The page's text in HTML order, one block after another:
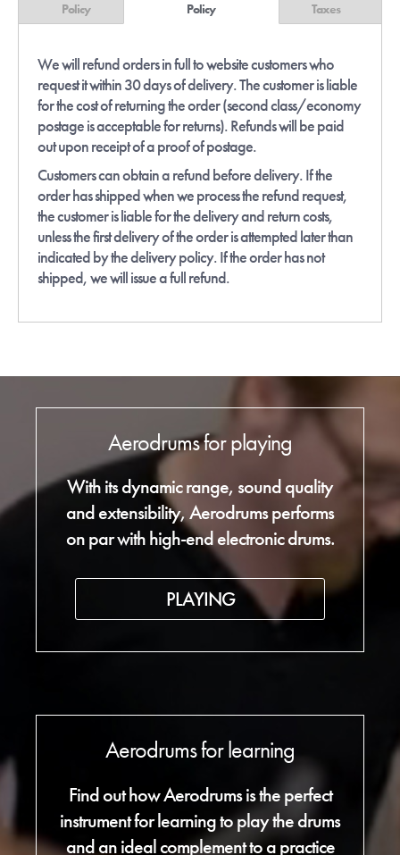
Policy
Policy
Taxes
We will refund orders in full to website customers who
request it within 30 days of delivery. The customer is liable
for the cost of returning the order (second class/economy
postage is acceptable for returns). Refunds will be paid
out upon receipt of a proof of postage.
Customers can obtain a refund before delivery. If the
order has shipped when we process the refund request,
the customer is liable for the delivery and return costs,
unless the first delivery of the order is attempted later than
indicated by the delivery policy. If the order has not
shipped, we will issue a full refund.
Aerodrums for playing
With its dynamic range, sound quality
and extensibility, Aerodrums performs
on par with high-end electronic drums.
PLAYING
Aerodrums for learning
Find out how Aerodrums is the perfect
instrument for learning to play the drums
and an ideal complement to a practice